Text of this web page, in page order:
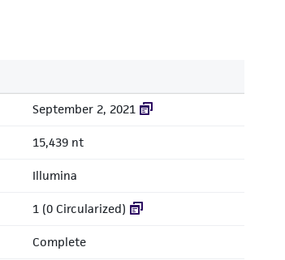
September 2, 2021
15,439 nt
Illumina
1 (0 Circularized)
Complete